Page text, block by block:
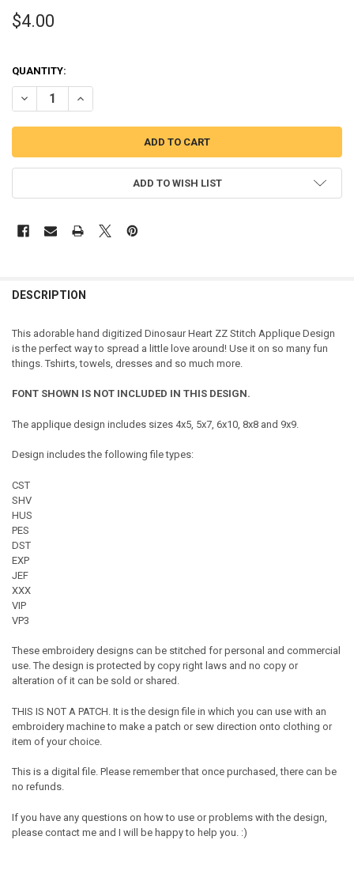
$4.00
QUANTITY:
DECREASE QUANTITY OF DINOSAUR HEART ZZ STITCH APPLIQUE
INCREASE QUANTITY OF DINOSAUR HEART ZZ STITCH
ADD TO WISH LIST
DESCRIPTION
This adorable hand digitized Dinosaur Heart ZZ Stitch Applique Design
is the perfect way to spread a little love around! Use it on so many fun
things. Tshirts, towels, dresses and so much more.
FONT SHOWN IS NOT INCLUDED IN THIS DESIGN.
The applique design includes sizes 4x5, 5x7, 6x10, 8x8 and 9x9.
Design includes the following file types:
CST
SHV
HUS
PES
DST
EXP
JEF
XXX
VIP
VP3
These embroidery designs can be stitched for personal and commercial
use. The design is protected by copy right laws and no copy or
alteration of it can be sold or shared.
THIS IS NOT A PATCH. It is the design file in which you can use with an
embroidery machine to make a patch or sew direction onto clothing or
item of your choice.
This is a digital file. Please remember that once purchased, there can be
no refunds.
If you have any questions on how to use or problems with the design,
please contact me and I will be happy to help you. :)